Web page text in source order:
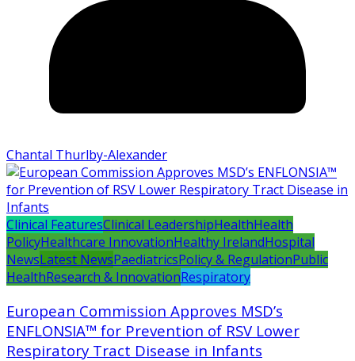
Chantal Thurlby-Alexander
Clinical FeaturesClinical LeadershipHealthHealth
PolicyHealthcare InnovationHealthy IrelandHospital
NewsLatest NewsPaediatricsPolicy & RegulationPublic
HealthResearch & InnovationRespiratory
European Commission Approves MSD’s
ENFLONSIA™ for Prevention of RSV Lower
Respiratory Tract Disease in Infants